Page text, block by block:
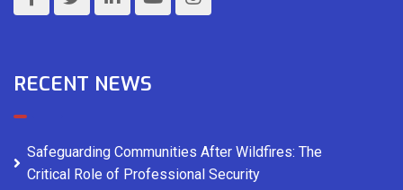
RECENT NEWS
Safeguarding Communities After Wildfires: The
Critical Role of Professional Security